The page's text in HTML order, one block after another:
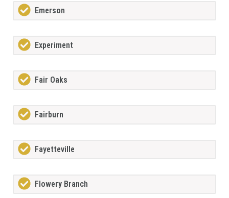
Emerson
Experiment
Fair Oaks
Fairburn
Fayetteville
Flowery Branch